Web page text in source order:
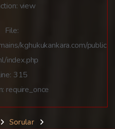
view
File:
kghukukankara.com/public
index.php
315
require_once
Sorular